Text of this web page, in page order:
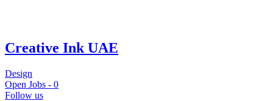
Creative Ink UAE
Design
Open Jobs - 0
Follow us